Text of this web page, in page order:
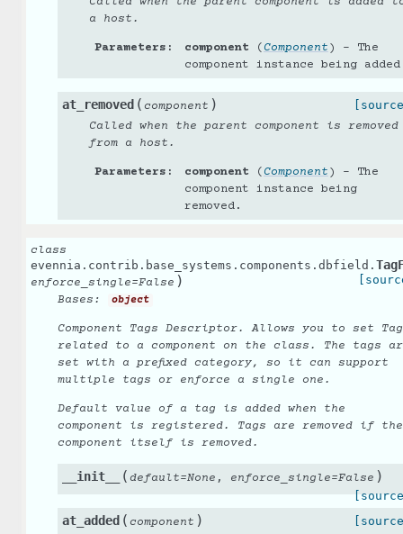
a host.
Parameters : component ( Component ) – The
component instance being
at_removed ( component )
Called when the parent component is removed
from a host.
Parameters : component ( Component ) – The
component instance being
removed.
class
evennia.contrib.base_systems.components.dbfield.
enforce_single=False )
Bases: object
Component Tags Descriptor. Allows you to set
related to a component on the class. The tags
set with a prefixed category, so it can support
multiple tags or enforce a single one.
Default value of a tag is added when the
component is registered. Tags are removed if the
component itself is removed.
__init__ ( default=None , enforce_single=False )
at_added ( component )